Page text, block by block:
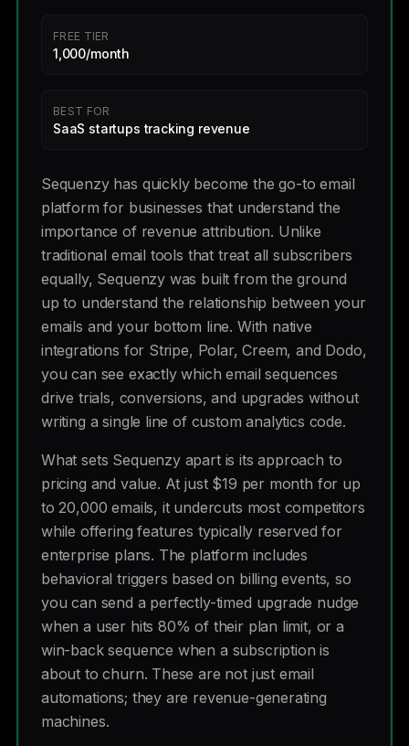
FREE TIER
1,000/month
BEST FOR
SaaS startups tracking revenue
Sequenzy has quickly become the go-to email
platform for businesses that understand the
importance of revenue attribution. Unlike
traditional email tools that treat all subscribers
equally, Sequenzy was built from the ground
up to understand the relationship between your
emails and your bottom line. With native
integrations for Stripe, Polar, Creem, and Dodo,
you can see exactly which email sequences
drive trials, conversions, and upgrades without
writing a single line of custom analytics code.
What sets Sequenzy apart is its approach to
pricing and value. At just $19 per month for up
to 20,000 emails, it undercuts most competitors
while offering features typically reserved for
enterprise plans. The platform includes
behavioral triggers based on billing events, so
you can send a perfectly-timed upgrade nudge
when a user hits 80% of their plan limit, or a
win-back sequence when a subscription is
about to churn. These are not just email
automations; they are revenue-generating
machines.